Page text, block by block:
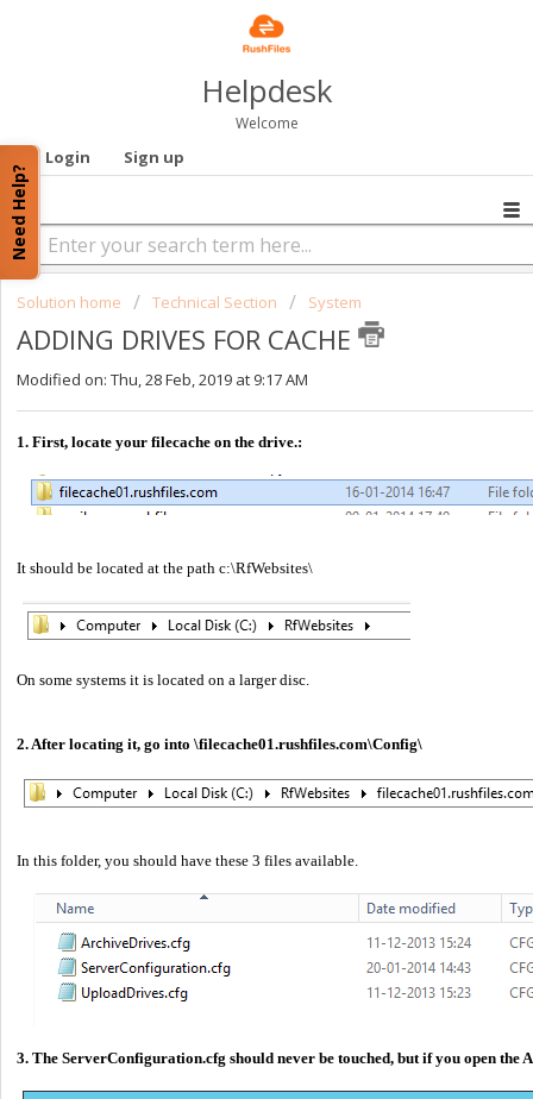
Need Help?
Helpdesk
Welcome
Login Sign up
Solution home Technical Section System
ADDING DRIVES FOR CACHE
Modified on: Thu, 28 Feb, 2019 at 9:17 AM
1. First, locate your filecache on the drive.:
It should be located at the path c:\RfWebsites\
On some systems it is located on a larger disc.
2. After locating it, go into \filecache01.rushfiles.com\Config\
In this folder, you should have these 3 files available.
3. The ServerConfiguration.cfg should never be touched, but if you open the